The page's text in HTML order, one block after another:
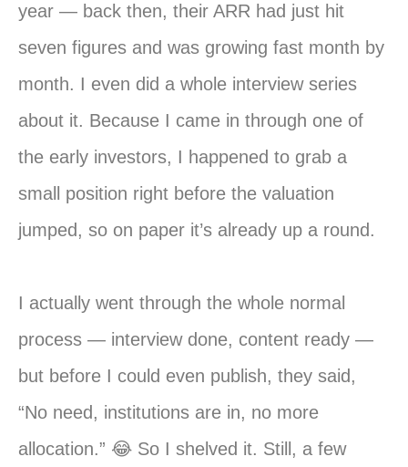
year — back then, their ARR had just hit
seven figures and was growing fast month by
month. I even did a whole interview series
about it. Because I came in through one of
the early investors, I happened to grab a
small position right before the valuation
jumped, so on paper it’s already up a round.
I actually went through the whole normal
process — interview done, content ready —
but before I could even publish, they said,
“No need, institutions are in, no more
allocation.” 😂 So I shelved it. Still, a few